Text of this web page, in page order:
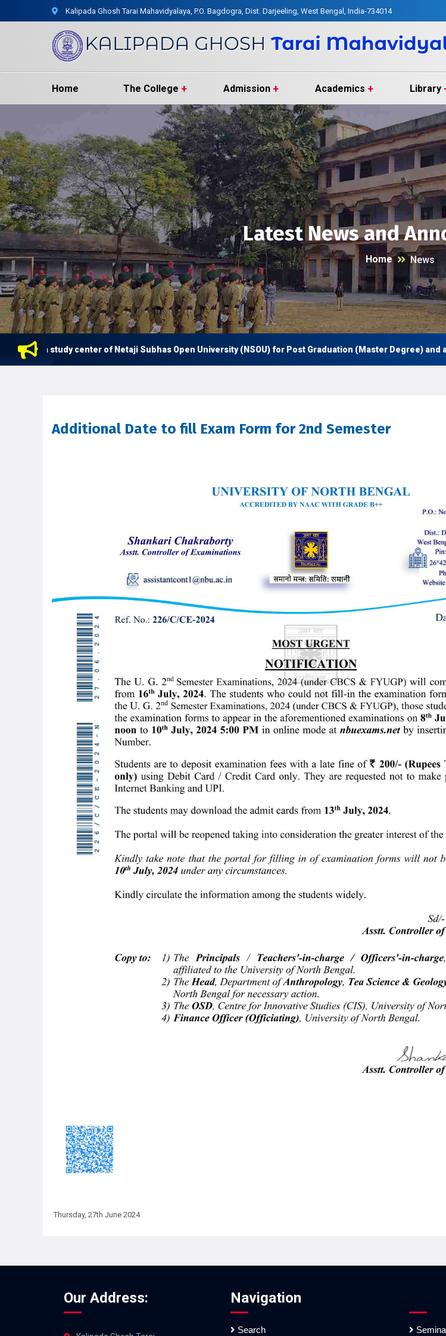
Kalipada Ghosh Tarai Mahavidyalaya, P.O. Bagdogra, Dist. Darjeeling, West Bengal, India-734014
Home The College Admission Academics Library
Latest News and
Home News
a study center of Netaji Subhas Open University (NSOU) for Post Graduation (Master Degree) and also
Additional Date to fill Exam Form for 2nd Semester
Thursday, 27th June 2024
Our Address: Navigation
Search